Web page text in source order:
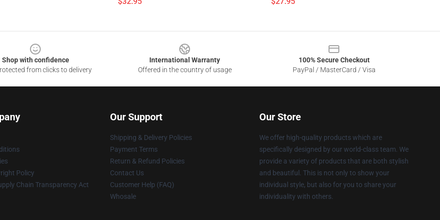
Shop with confidence
from clicks to delivery
International Warranty
Offered in the country of usage
100% Secure Checkout
PayPal / MasterCard / Visa
Policy
Chain Transparency Act
Our Support
Shipping & Delivery Policies
Payment Terms
Return & Refund Policies
Contact Us
Customer Help (FAQ)
Whosale
Our Store
We offer high-quality products which are
specifically designed by our world-class team. We
provide a variety of products that are both stylish
and beautiful. This is not only to show your
individual style, but also for you to share your
individuality with others.